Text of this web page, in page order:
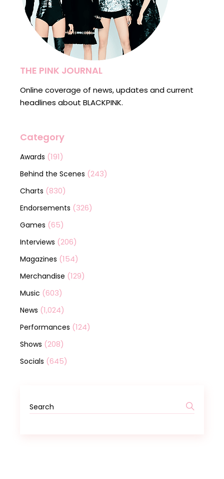
THE PINK JOURNAL
Online coverage of news, updates and current
headlines about BLACKPINK.
Category
Awards (191)
Behind the Scenes (243)
Charts (830)
Endorsements (326)
Games (65)
Interviews (206)
Magazines (154)
Merchandise (129)
Music (603)
News (1,024)
Performances (124)
Shows (208)
Socials (645)
Search
for: